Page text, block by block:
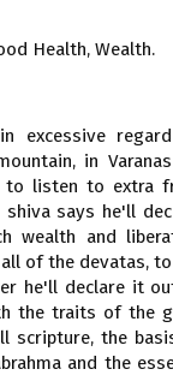
Health, Wealth.
excessive
in
to listen to extra
says he'll
wealth and
of the devatas,
he'll declare it
the traits of the
scripture, the
and the